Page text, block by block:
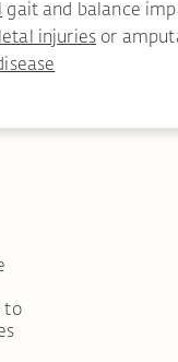
gait and balance
injuries or
to